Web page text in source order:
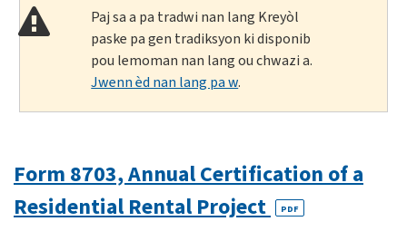
Paj sa a pa tradwi nan lang Kreyòl
paske pa gen tradiksyon ki disponib
pou lemoman nan lang ou chwazi a.
Jwenn èd nan lang pa w.
Form 8703, Annual Certification of a
Residential Rental Project
PDF